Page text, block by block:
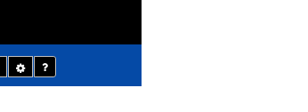
Toggle
Dropdown